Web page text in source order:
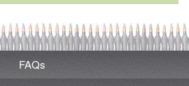
FAQs